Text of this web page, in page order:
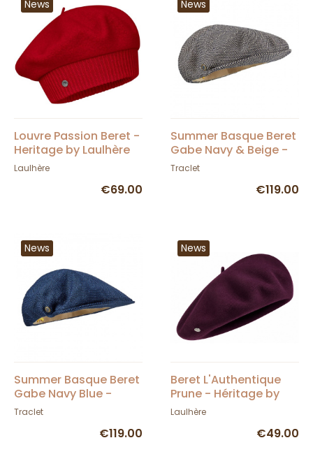
News
Louvre Passion Beret -
Heritage by Laulhère
Laulhère
€69.00
News
Summer Basque Beret
Gabe Navy & Beige -
Laulhère
Traclet
€119.00
News
Summer Basque Beret
Gabe Navy Blue -
Laulhère
Traclet
€119.00
News
Beret L'Authentique
Prune - Héritage by
Laulhère
Laulhère
€49.00